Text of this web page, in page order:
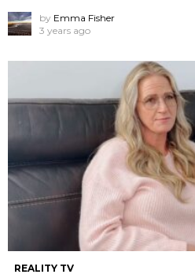
by Emma Fisher
3 years ago
REALITY TV